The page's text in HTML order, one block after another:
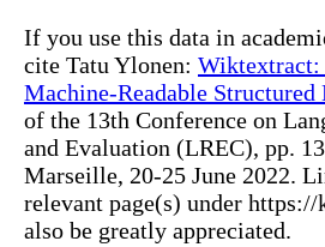
If you use this data in
cite Tatu Ylonen: Wiktextract:
Machine-Readable Structured
of the 13th Conference on
and Evaluation (LREC), pp.
Marseille, 20-25 June 2022.
relevant page(s) under
also be greatly appreciated.